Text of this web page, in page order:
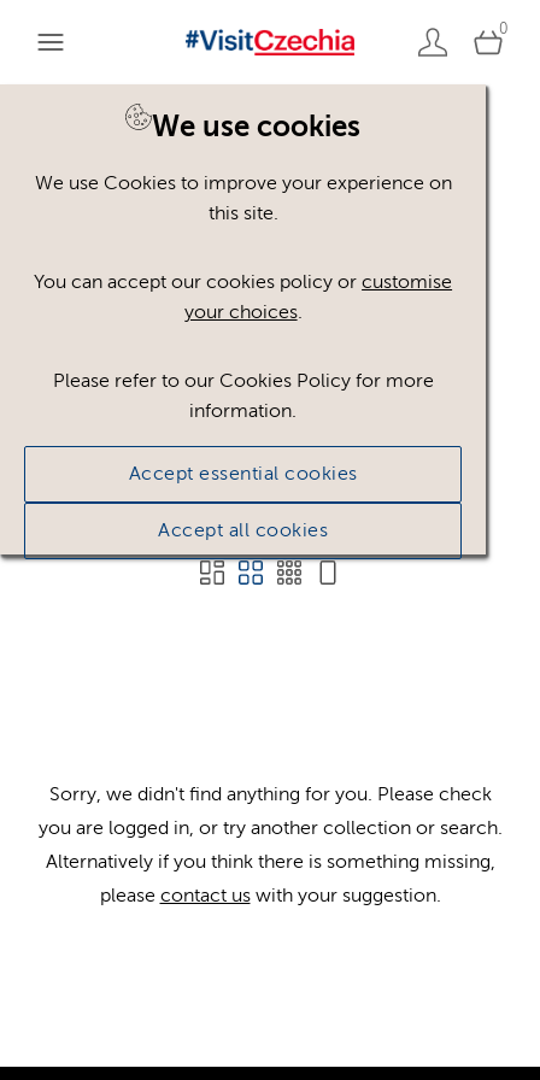
0
We use cookies
We use Cookies to improve your experience on
this site.
You can accept our cookies policy orcustomise
your choices.
Please refer to our Cookies Policy for more
information.
Accept essential cookies
Accept all cookies
You are here:Home
[AND / OR]
Show advanced filters
No assets found.
Sort results by Top Picks
Sorry, we didn't find anything for you. Please check
you are logged in, or try another collection or search.
Alternatively if you think there is something missing,
please contact uswith your suggestion.